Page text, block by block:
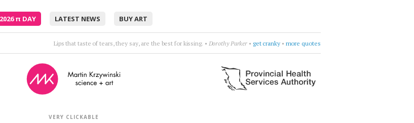
2026π DAY LATEST NEWS BUY ART
I'm not real and I deny I won't heal unless I cry.•Cocteau Twins•let it go• more quotes
VERY CLICKABLE